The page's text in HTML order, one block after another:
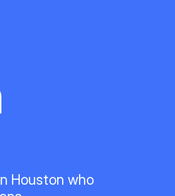
Houston who